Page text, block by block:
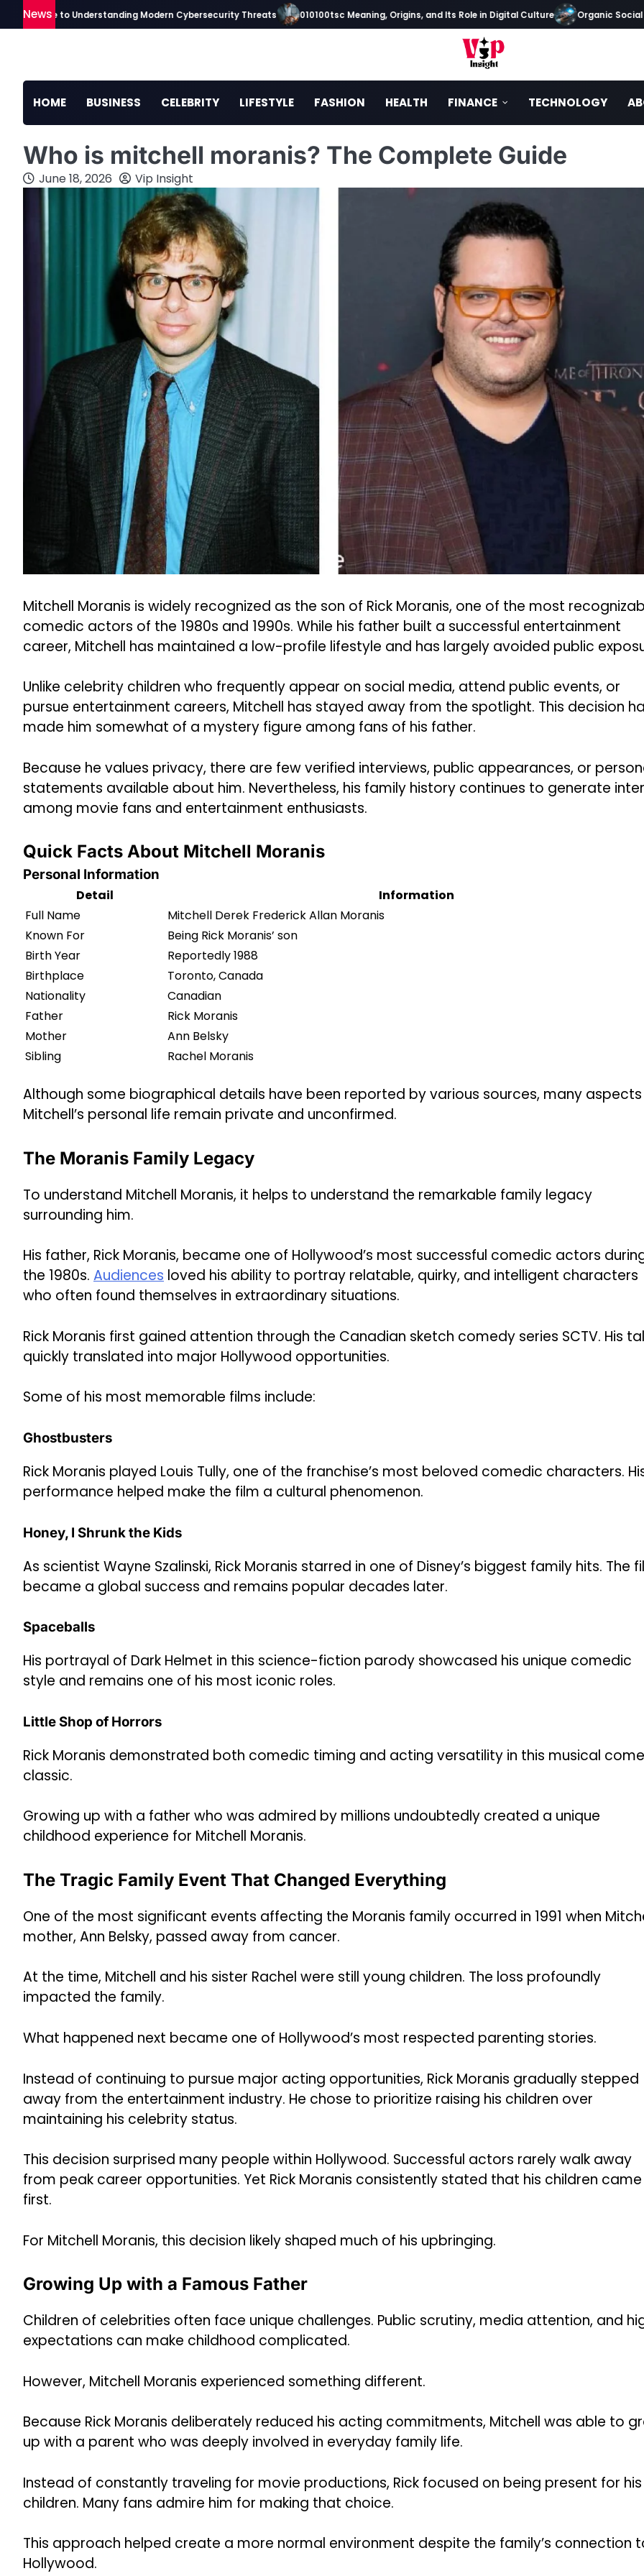
to
News
Guide to Understanding Modern Cybersecurity Threats 010100tsc Meaning, Origins, and Its Role in Digital Culture Organic Social
HOME BUSINESS CELEBRITY LIFESTYLE FASHION HEALTH FINANCE TECHNOLOGY
Who is mitchell moranis? The Complete Guide
June 18, 2026 Vip Insight
Mitchell Moranis is widely recognized as the son of Rick Moranis, one of the most
comedic actors of the 1980s and 1990s. While his father built a successful entertainment
career, Mitchell has maintained a low-profile lifestyle and has largely avoided public
Unlike celebrity children who frequently appear on social media, attend public events, or
pursue entertainment careers, Mitchell has stayed away from the spotlight. This decision
made him somewhat of a mystery figure among fans of his father.
Because he values privacy, there are few verified interviews, public appearances, or
statements available about him. Nevertheless, his family history continues to generate
among movie fans and entertainment enthusiasts.
Quick Facts About Mitchell Moranis
Personal Information
Detail
Information
Full Name
Mitchell Derek Frederick Allan Moranis
Known For
Being Rick Moranis’ son
Birth Year
Reportedly 1988
Birthplace
Toronto, Canada
Nationality
Canadian
Father
Rick Moranis
Mother
Ann Belsky
Sibling
Rachel Moranis
Although some biographical details have been reported by various sources, many
Mitchell’s personal life remain private and unconfirmed.
The Moranis Family Legacy
To understand Mitchell Moranis, it helps to understand the remarkable family legacy
surrounding him.
His father, Rick Moranis, became one of Hollywood’s most successful comedic actors
the 1980s. Audiences loved his ability to portray relatable, quirky, and intelligent characters
who often found themselves in extraordinary situations.
Rick Moranis first gained attention through the Canadian sketch comedy series SCTV. His
quickly translated into major Hollywood opportunities.
Some of his most memorable films include:
Ghostbusters
Rick Moranis played Louis Tully, one of the franchise’s most beloved comedic characters.
performance helped make the film a cultural phenomenon.
Honey, I Shrunk the Kids
As scientist Wayne Szalinski, Rick Moranis starred in one of Disney’s biggest family hits. The
became a global success and remains popular decades later.
Spaceballs
His portrayal of Dark Helmet in this science-fiction parody showcased his unique comedic
style and remains one of his most iconic roles.
Little Shop of Horrors
Rick Moranis demonstrated both comedic timing and acting versatility in this musical
classic.
Growing up with a father who was admired by millions undoubtedly created a unique
childhood experience for Mitchell Moranis.
The Tragic Family Event That Changed Everything
One of the most significant events affecting the Moranis family occurred in 1991 when
mother, Ann Belsky, passed away from cancer.
At the time, Mitchell and his sister Rachel were still young children. The loss profoundly
impacted the family.
What happened next became one of Hollywood’s most respected parenting stories.
Instead of continuing to pursue major acting opportunities, Rick Moranis gradually stepped
away from the entertainment industry. He chose to prioritize raising his children over
maintaining his celebrity status.
This decision surprised many people within Hollywood. Successful actors rarely walk away
from peak career opportunities. Yet Rick Moranis consistently stated that his children came
first.
For Mitchell Moranis, this decision likely shaped much of his upbringing.
Growing Up with a Famous Father
Children of celebrities often face unique challenges. Public scrutiny, media attention, and
expectations can make childhood complicated.
However, Mitchell Moranis experienced something different.
Because Rick Moranis deliberately reduced his acting commitments, Mitchell was able to
up with a parent who was deeply involved in everyday family life.
Instead of constantly traveling for movie productions, Rick focused on being present for his
children. Many fans admire him for making that choice.
This approach helped create a more normal environment despite the family’s connection
Hollywood.